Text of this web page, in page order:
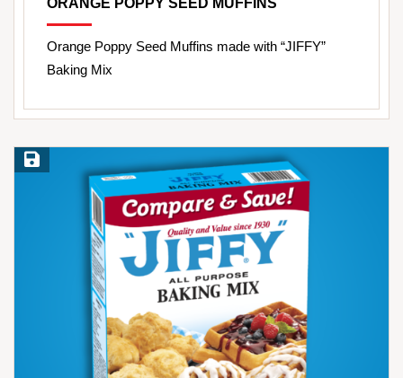
Orange Poppy Seed Muffins made with “JIFFY”
Baking Mix
Save Recipe